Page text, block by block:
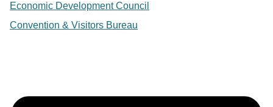
Economic Development Council
Convention & Visitors Bureau